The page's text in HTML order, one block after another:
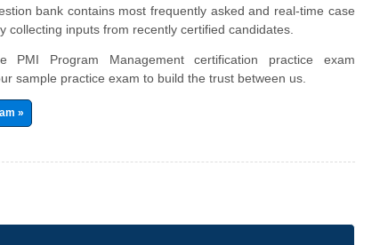
bank contains most frequently asked and real-time case
collecting inputs from recently certified candidates.
Program Management certification practice exam
sample practice exam to build the trust between us.
»